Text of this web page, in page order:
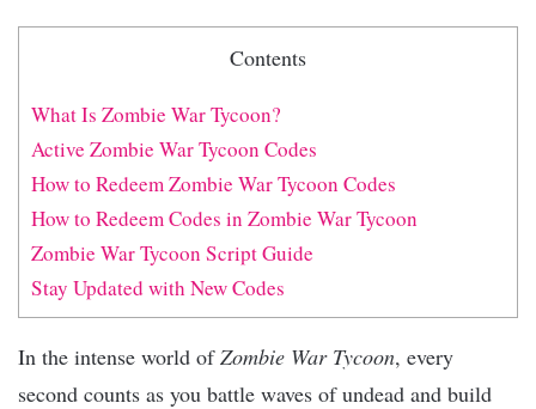
Contents
What Is Zombie War Tycoon?
Active Zombie War Tycoon Codes
How to Redeem Zombie War Tycoon Codes
How to Redeem Codes in Zombie War Tycoon
Zombie War Tycoon Script Guide
Stay Updated with New Codes
In the intense world ofZombie War Tycoon, every
second counts as you battle waves of undead and build